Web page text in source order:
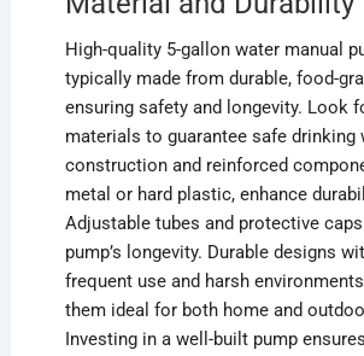
High-quality 5-gallon water manual
typically made from durable, food-
ensuring safety and longevity. Look
materials to guarantee safe drinking
construction and reinforced
metal or hard plastic, enhance
Adjustable tubes and protective
pump’s longevity. Durable designs
frequent use and harsh
them ideal for both home and
Investing in a well-built pump